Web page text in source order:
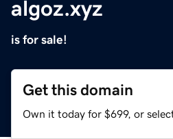
algoz.xyz
is for sale!
Get this domain
Own it today for $699, or